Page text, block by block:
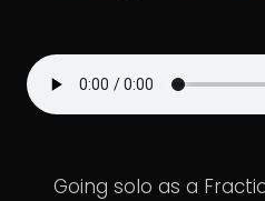
Going solo as a